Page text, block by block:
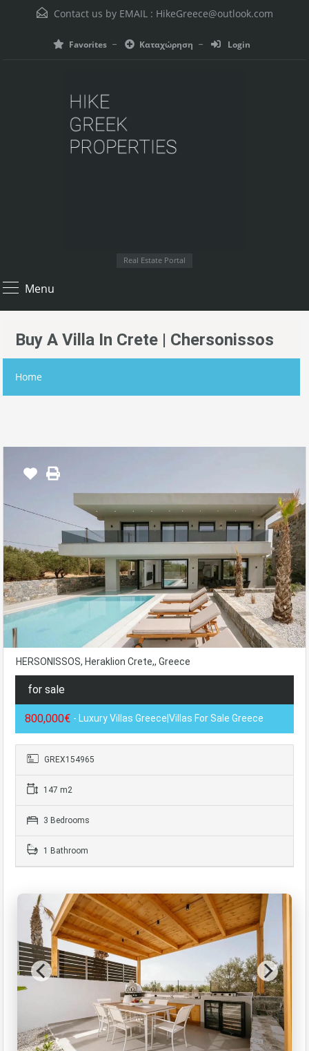
Contact us by EMAIL : HikeGreece@outlook.com
Favorites Καταχώρηση Login
Real Estate Portal
Menu
Buy A Villa In Crete | Chersonissos
Home
HERSONISSOS, Heraklion Crete,, Greece
for sale
800,000€ - Luxury Villas Greece|Villas For Sale Greece
GREX154965
147 m2
3 Bedrooms
1 Bathroom